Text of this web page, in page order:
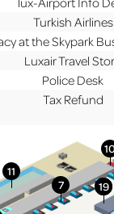
Turkish Airlines
at the Skypark
Luxair Travel
Police Desk
Tax Refund